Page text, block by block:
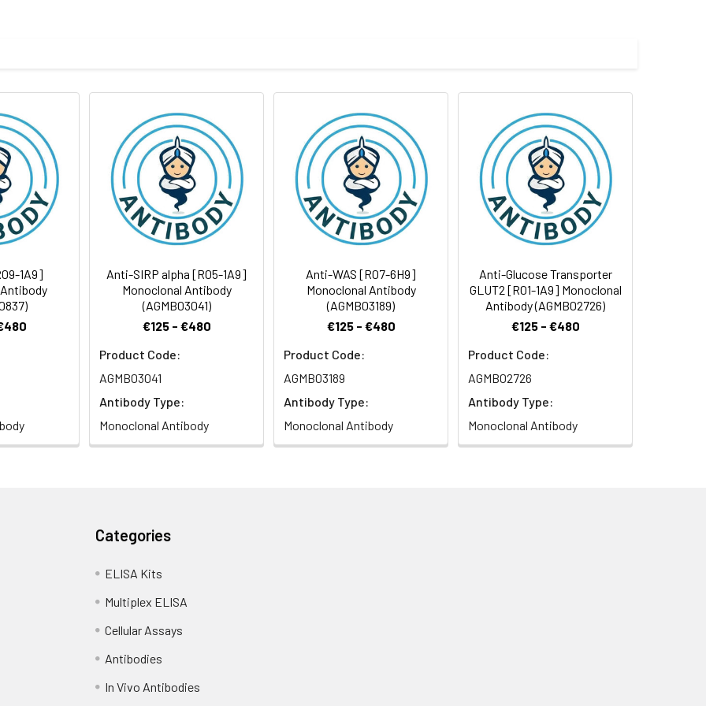
Antibody Dilution Ratio
1:500-1:1000
1:200-1:500
kDa, Observed MW: 62 kDa
1A9]
Anti-SIRP alpha [R05-1A9]
Monoclonal Antibody
(AGMB03041)
€125 - €480
Product Code:
AGMB03041
Antibody Type:
Monoclonal Antibody
Anti-WAS [R07-6H9]
Monoclonal Antibody
(AGMB03189)
€125 - €480
Product Code:
AGMB03189
Antibody Type:
Monoclonal Antibody
Anti-Glucose Transporter
GLUT2 [R01-1A9] Monoclonal
Antibody (AGMB02726)
€125 - €480
Product Code:
AGMB02726
Antibody Type:
Monoclonal Antibody
Categories
ELISA Kits
Multiplex ELISA
Cellular Assays
Antibodies
In Vivo Antibodies